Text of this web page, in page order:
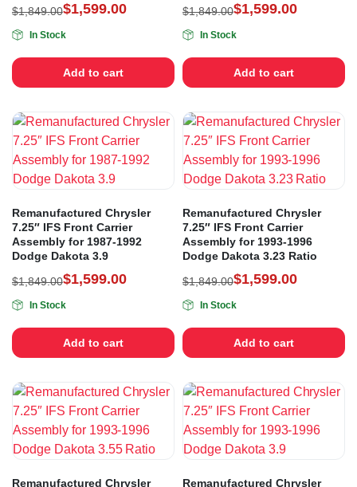
$1,849.00$1,599.00
In Stock
Add to cart
$1,849.00$1,599.00
In Stock
Add to cart
Remanufactured Chrysler
7.25″ IFS Front Carrier
Assembly for 1987-1992
Dodge Dakota 3.9
$1,849.00$1,599.00
In Stock
Add to cart
Remanufactured Chrysler
7.25″ IFS Front Carrier
Assembly for 1993-1996
Dodge Dakota 3.23 Ratio
$1,849.00$1,599.00
In Stock
Add to cart
Remanufactured Chrysler Remanufactured Chrysler